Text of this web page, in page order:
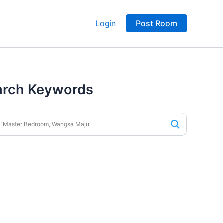
Login Post Room
Keywords